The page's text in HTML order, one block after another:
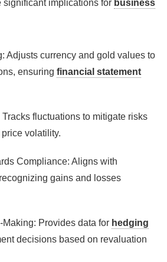
significant implications for business
Adjusts currency and gold values to
ensuring financial statement
fluctuations to mitigate risks
volatility.
Compliance: Aligns with
gains and losses
Making: Provides data for hedging
decisions based on revaluation